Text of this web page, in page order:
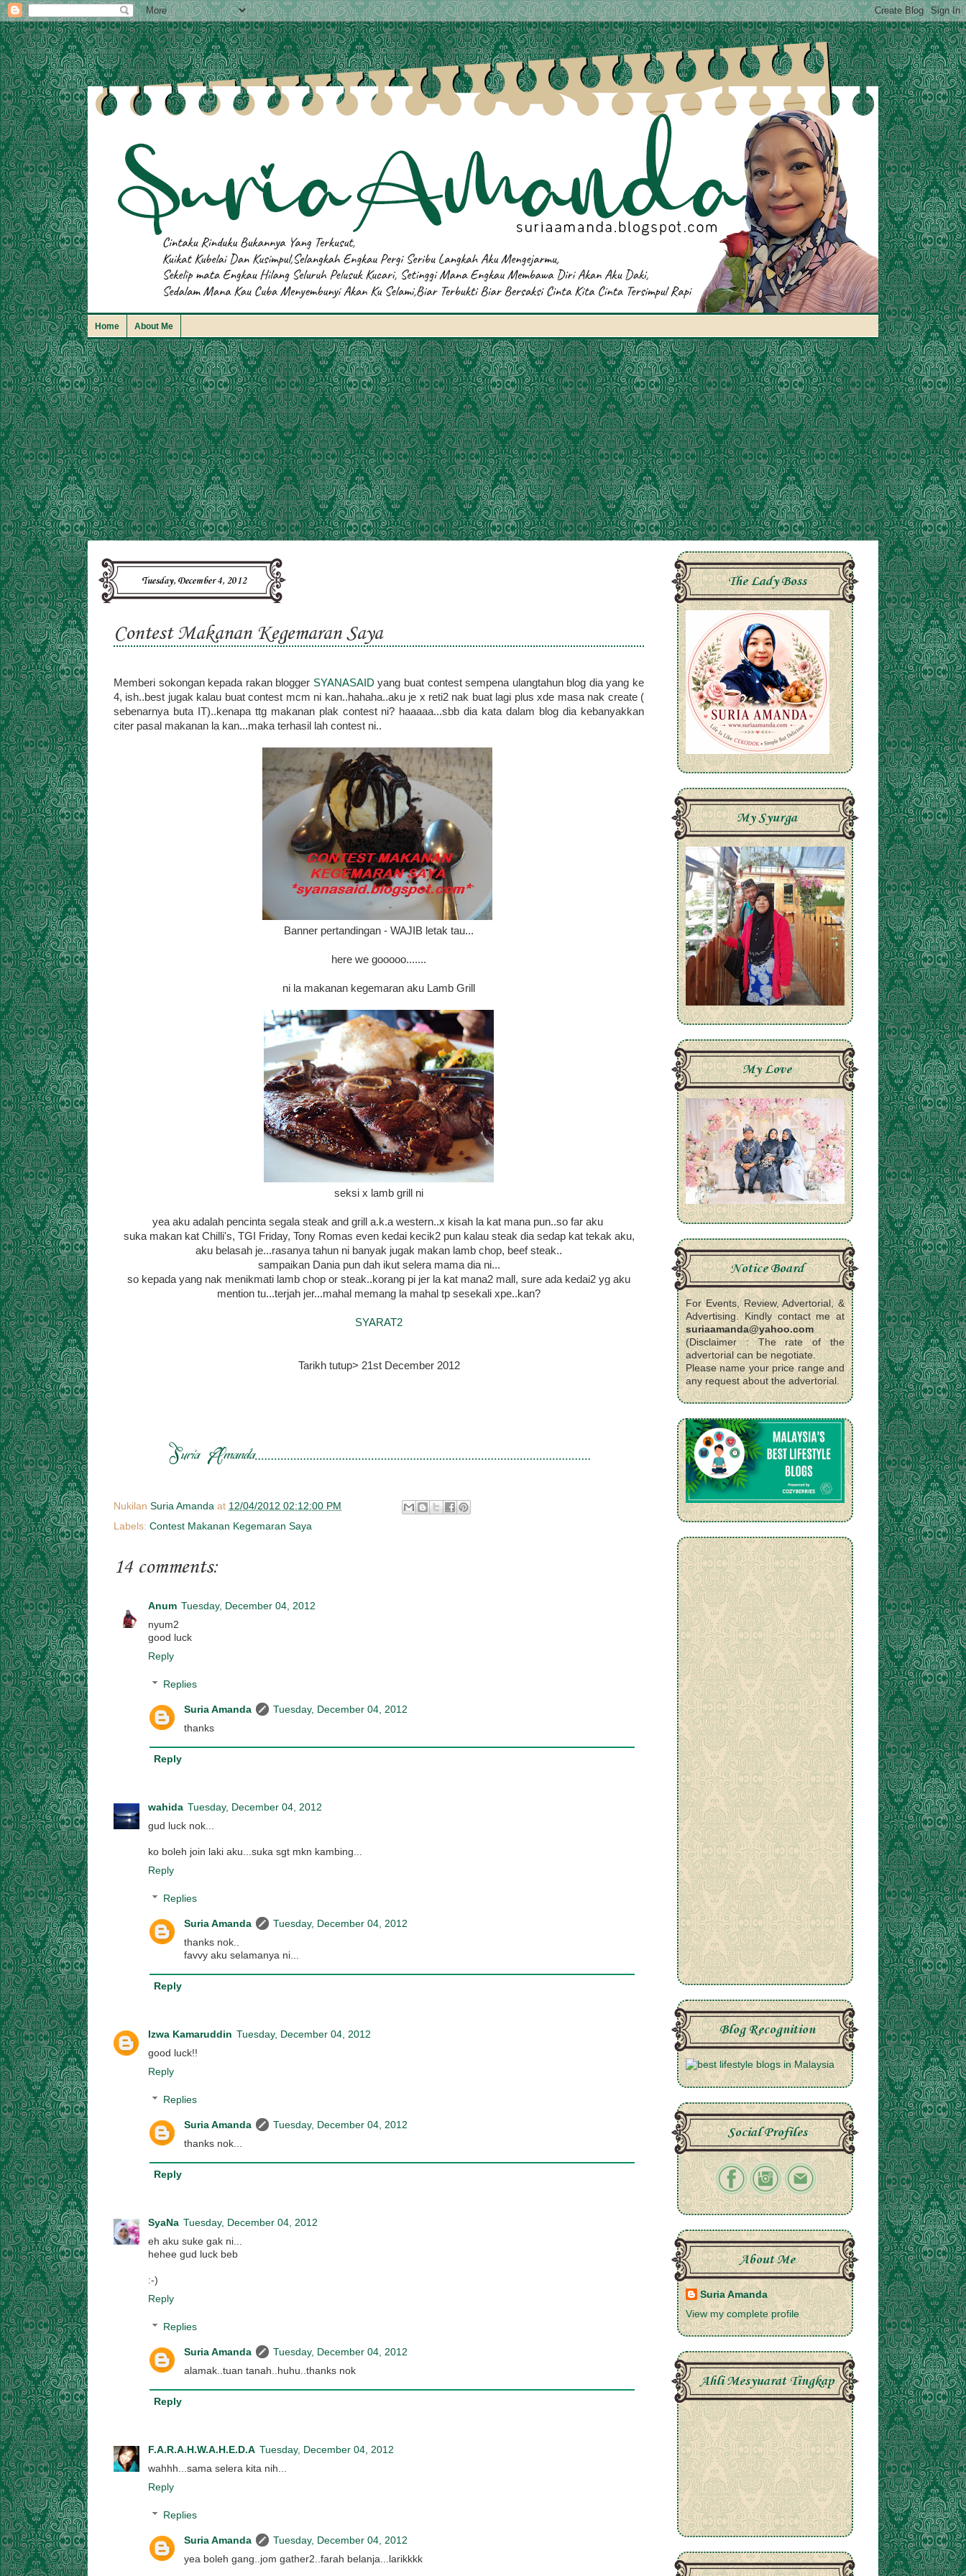
Home About Me
Tuesday, December 4, 2012
Contest Makanan Kegemaran Saya
Memberi sokongan kepada rakan blogger SYANASAID yang buat contest sempena ulangtahun blog dia yang ke
4, ish..best jugak kalau buat contest mcm ni kan..hahaha..aku je x reti2 nak buat lagi plus xde masa nak create (
sebenarnya buta IT)..kenapa ttg makanan plak contest ni? haaaaa...sbb dia kata dalam blog dia kebanyakkan
citer pasal makanan la kan...maka terhasil lah contest ni..
Banner pertandingan - WAJIB letak tau...
here we gooooo.......
ni la makanan kegemaran aku Lamb Grill
seksi x lamb grill ni
yea aku adalah pencinta segala steak and grill a.k.a western..x kisah la kat mana pun..so far aku
suka makan kat Chilli's, TGI Friday, Tony Romas even kedai kecik2 pun kalau steak dia sedap kat tekak aku,
aku belasah je...rasanya tahun ni banyak jugak makan lamb chop, beef steak..
sampaikan Dania pun dah ikut selera mama dia ni...
so kepada yang nak menikmati lamb chop or steak..korang pi jer la kat mana2 mall, sure ada kedai2 yg aku
mention tu...terjah jer...mahal memang la mahal tp sesekali xpe..kan?
SYARAT2
Tarikh tutup> 21st December 2012
Nukilan Suria Amanda at 12/04/2012 02:12:00 PM
Labels: Contest Makanan Kegemaran Saya
14 comments:
Anum Tuesday, December 04, 2012
nyum2
good luck
Reply
Replies
Suria Amanda
Tuesday, December 04, 2012
thanks
Reply
wahida Tuesday, December 04, 2012
gud luck nok...
ko boleh join laki aku...suka sgt mkn kambing...
Reply
Replies
Suria Amanda
Tuesday, December 04, 2012
thanks nok..
favvy aku selamanya ni...
Reply
Izwa Kamaruddin Tuesday, December 04, 2012
good luck!!
Reply
Replies
Suria Amanda
Tuesday, December 04, 2012
thanks nok...
Reply
SyaNa Tuesday, December 04, 2012
eh aku suke gak ni...
hehee gud luck beb
:-)
Reply
Replies
Suria Amanda
Tuesday, December 04, 2012
alamak..tuan tanah..huhu..thanks nok
Reply
F.A.R.A.H.W.A.H.E.D.A Tuesday, December 04, 2012
wahhh...sama selera kita nih...
Reply
Replies
Suria Amanda
Tuesday, December 04, 2012
yea boleh gang..jom gather2..farah belanja...larikkkk
The Lady Boss
My Syurga
My Love
Notice Board
For Events, Review, Advertorial, &
Advertising. Kindly contact me at
suriaamanda@yahoo.com
(Disclaimer : The rate of the
advertorial can be negotiate.
Please name your price range and
any request about the advertorial.
Blog Recognition
Social Profiles
About Me
Suria Amanda
View my complete profile
Ahli Mesyuarat Tingkap